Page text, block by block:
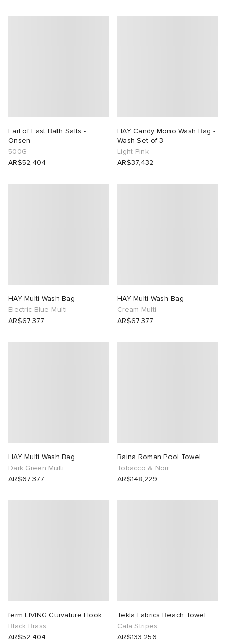
Earl of East Bath Salts -
Onsen
500G
AR$52,404
HAY Candy Mono Wash Bag -
Wash Set of 3
Light Pink
AR$37,432
HAY Multi Wash Bag
Electric Blue Multi
AR$67,377
HAY Multi Wash Bag
Cream Multi
AR$67,377
HAY Multi Wash Bag
Dark Green Multi
AR$67,377
Baina Roman Pool Towel
Tobacco & Noir
AR$148,229
ferm LIVING Curvature Hook
Black Brass
AR$52,404
Tekla Fabrics Beach Towel
Cala Stripes
AR$133,256